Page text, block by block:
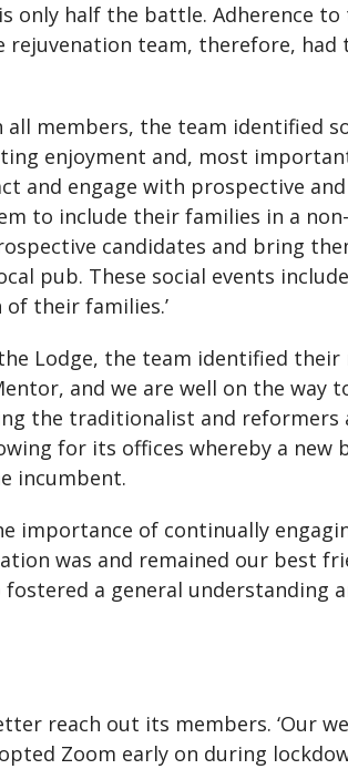
only half the battle. Adherence
rejuvenation team, therefore,
members, the team identified
enjoyment and, most
and engage with prospective
to include their families in a
candidates and bring
pub. These social events
their families.’
Lodge, the team identified their
and we are well on the way
the traditionalist and reformers
for its offices whereby a
incumbent.
importance of continually
was and remained our best
a general understanding
reach out its members. ‘Our
Zoom early on during